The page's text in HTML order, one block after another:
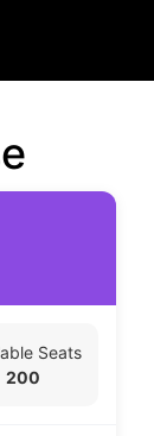
Seats
200